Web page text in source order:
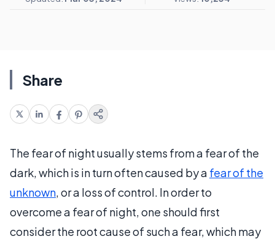
Share
The fear of night usually stems from a fear of the
dark, which is in turn often caused by a fear of the
unknown, or a loss of control. In order to
overcome a fear of night, one should first
consider the root cause of such a fear, which may